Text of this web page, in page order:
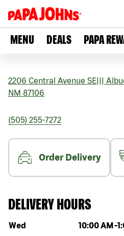
MENU DEALS PAPA
2206 Central Avenue SE
NM 87106
(505) 255-7272
Order Delivery
DELIVERY HOURS
Day of the week Hours
Wed 10:00 AM -